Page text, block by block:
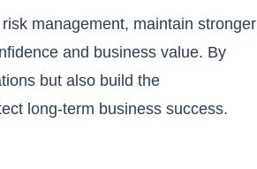
management, maintain stronger
and business value. By
but also build the
long-term business success.